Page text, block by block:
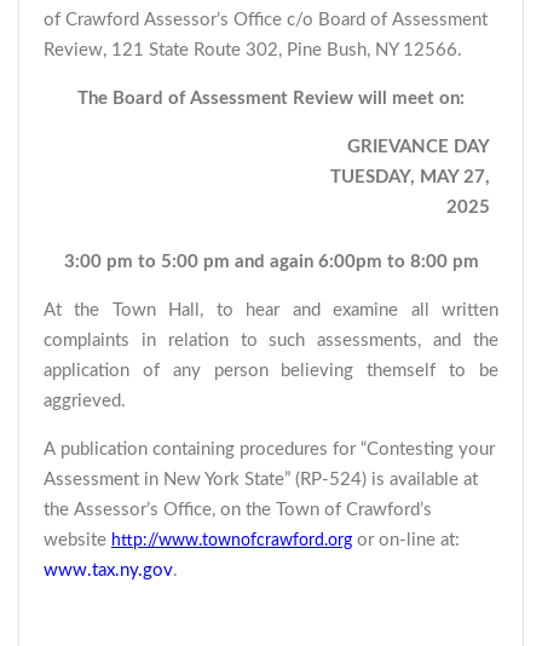
of Crawford Assessor’s Office c/o Board of Assessment
Review, 121 State Route 302, Pine Bush, NY 12566.
The Board of Assessment Review will meet on:
GRIEVANCE DAY
TUESDAY, MAY 27,
2025
3:00 pm to 5:00 pm and again 6:00pm to 8:00 pm
At the Town Hall, to hear and examine all written
complaints in relation to such assessments, and the
application of any person believing themself to be
aggrieved.
A publication containing procedures for “Contesting your
Assessment in New York State” (RP-524) is available at
the Assessor’s Office, on the Town of Crawford’s
website http://www.townofcrawford.org or on-line at:
www.tax.ny.gov.